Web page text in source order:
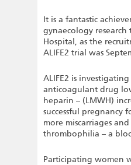
It is a fantastic
gynaecology research
Hospital, as the
ALIFE2 trial was
ALIFE2 is
anticoagulant drug
heparin – (LMWH)
successful
more miscarriages
thrombophilia – a
Participating women